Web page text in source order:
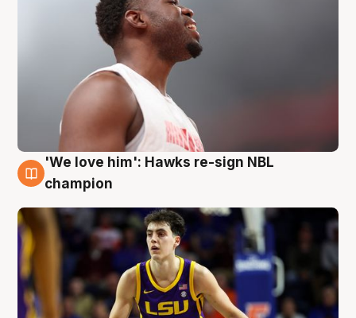
6 Aug
'We love him': Hawks re-sign NBL
champion